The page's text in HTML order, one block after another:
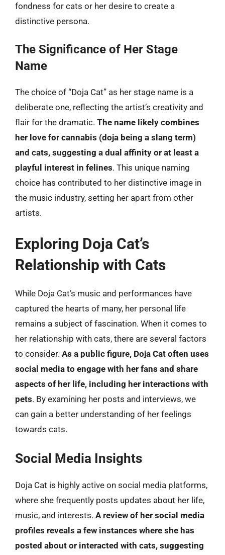
fondness for cats or her desire to create a
distinctive persona.
The Significance of Her Stage
Name
The choice of “Doja Cat” as her stage name is a
deliberate one, reflecting the artist’s creativity and
flair for the dramatic. The name likely combines
her love for cannabis (doja being a slang term)
and cats, suggesting a dual affinity or at least a
playful interest in felines. This unique naming
choice has contributed to her distinctive image in
the music industry, setting her apart from other
artists.
Exploring Doja Cat’s
Relationship with Cats
While Doja Cat’s music and performances have
captured the hearts of many, her personal life
remains a subject of fascination. When it comes to
her relationship with cats, there are several factors
to consider. As a public figure, Doja Cat often uses
social media to engage with her fans and share
aspects of her life, including her interactions with
pets. By examining her posts and interviews, we
can gain a better understanding of her feelings
towards cats.
Social Media Insights
Doja Cat is highly active on social media platforms,
where she frequently posts updates about her life,
music, and interests. A review of her social media
profiles reveals a few instances where she has
posted about or interacted with cats, suggesting